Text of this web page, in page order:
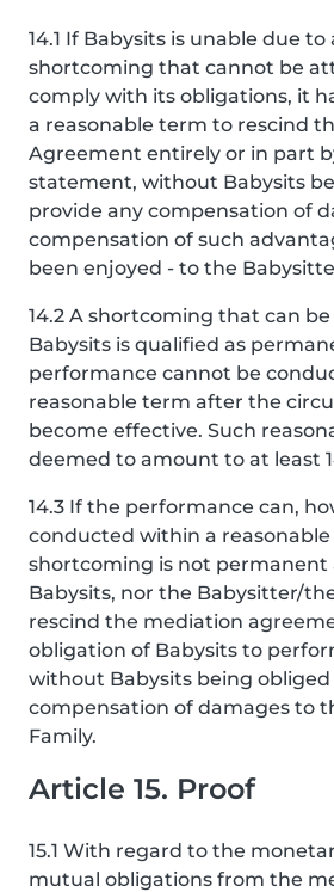
14.1 If Babysits is unable due
shortcoming that cannot be
comply with its obligations, it
a reasonable term to rescind
Agreement entirely or in part
statement, without Babysits
provide any compensation of
compensation of such
been enjoyed - to the
14.2 A shortcoming that can
Babysits is qualified as
performance cannot be
reasonable term after the
become effective. Such
deemed to amount to at least
14.3 If the performance can,
conducted within a
shortcoming is not permanent
Babysits, nor the Babysitter/
rescind the mediation
obligation of Babysits to
without Babysits being
compensation of damages to
Family.
Article 15. Proof
15.1 With regard to the
mutual obligations from the